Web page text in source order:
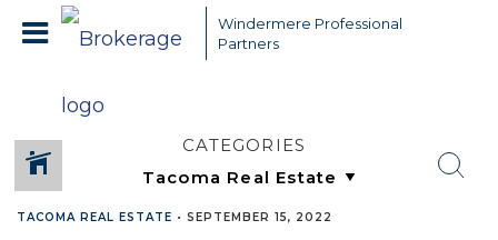
Windermere Professional
Partners
CATEGORIES
TACOMA REAL ESTATE • SEPTEMBER 15, 2022